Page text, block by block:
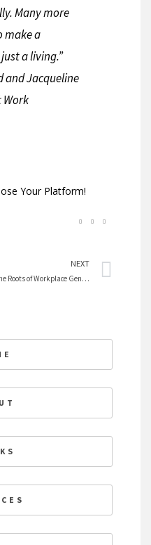
Many more
make a
a living.”
and Jacqueline
Work
Your Platform!
NEXT
The Roots of Workplace Gender Inequality